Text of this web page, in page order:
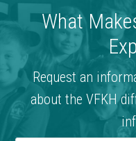
What
Request an
about the VFKH